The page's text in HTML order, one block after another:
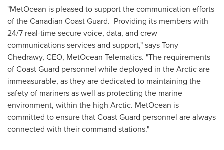
"MetOcean is pleased to support the communication efforts
of the Canadian Coast Guard. Providing its members with
24/7 real-time secure voice, data, and crew
communications services and support," saysTony
Chedrawy, CEO, MetOcean Telematics. "The requirements
of Coast Guard personnel while deployed in the Arctic are
immeasurable, as they are dedicated to maintaining the
safety of mariners as well as protecting the marine
environment, within the high Arctic. MetOcean is
committed to ensure that Coast Guard personnel are always
connected with their command stations."